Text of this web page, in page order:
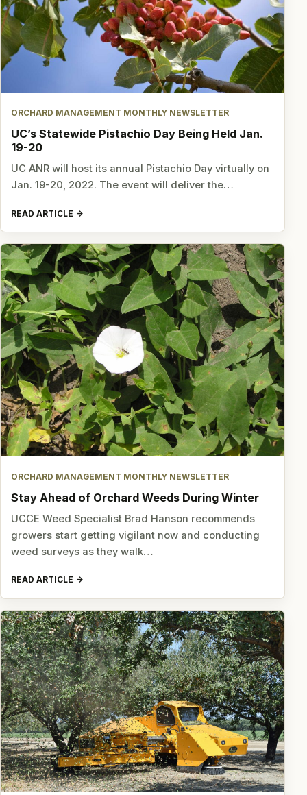
ORCHARD MANAGEMENT MONTHLY NEWSLETTER
UC’s Statewide Pistachio Day Being Held Jan.
19-20
UC ANR will host its annual Pistachio Day virtually on
Jan. 19-20, 2022. The event will deliver the…
READ ARTICLE
ORCHARD MANAGEMENT MONTHLY NEWSLETTER
Stay Ahead of Orchard Weeds During Winter
UCCE Weed Specialist Brad Hanson recommends
growers start getting vigilant now and conducting
weed surveys as they walk…
READ ARTICLE